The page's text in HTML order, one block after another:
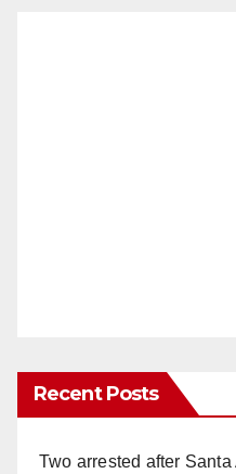
Recent Posts
Two arrested after